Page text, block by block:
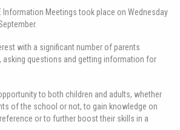
Information Meetings took place on Wednesday
with a significant number of parents
asking questions and getting information for
to both children and adults, whether
of the school or not, to gain knowledge on
or to further boost their skills in a